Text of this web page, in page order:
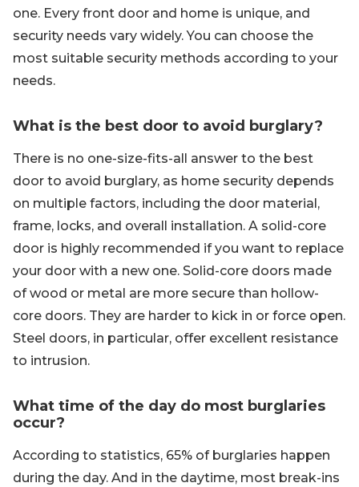
one. Every front door and home is unique, and
security needs vary widely. You can choose the
most suitable security methods according to your
needs.
What is the best door to avoid burglary?
There is no one-size-fits-all answer to the best
door to avoid burglary, as home security depends
on multiple factors, including the door material,
frame, locks, and overall installation. A solid-core
door is highly recommended if you want to replace
your door with a new one. Solid-core doors made
of wood or metal are more secure than hollow-
core doors. They are harder to kick in or force open.
Steel doors, in particular, offer excellent resistance
to intrusion.
What time of the day do most burglaries
occur?
According to statistics, 65% of burglaries happen
during the day. And in the daytime, most break-ins